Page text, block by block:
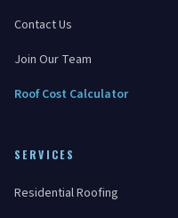
Contact Us
Join Our Team
Roof Cost Calculator
SERVICES
Residential Roofing